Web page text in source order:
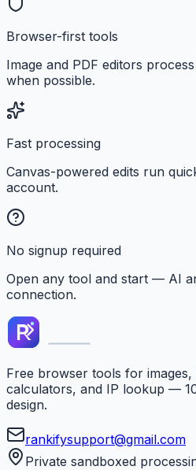
Browser-first tools
Image and PDF editors
when possible.
Fast processing
Canvas-powered edits run
account.
No signup required
Open any tool and start — AI
connection.
Free browser tools for images,
calculators, and IP lookup —
design.
rankifysupport@gmail.com
Private sandboxed